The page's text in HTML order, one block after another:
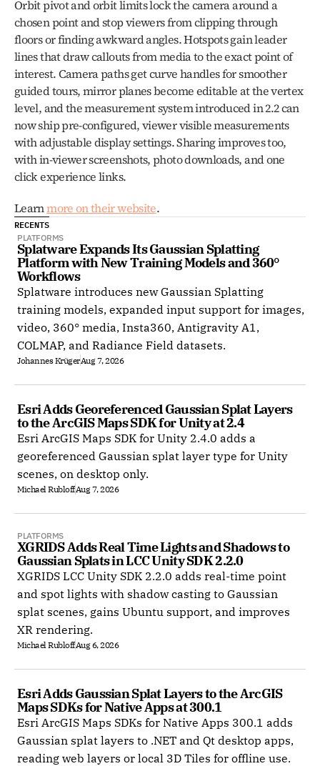
Orbit pivot and orbit limits lock the camera around a
chosen point and stop viewers from clipping through
floors or finding awkward angles. Hotspots gain leader
lines that draw callouts from media to the exact point of
interest. Camera paths get curve handles for smoother
guided tours, mirror planes become editable at the vertex
level, and the measurement system introduced in 2.2 can
now ship pre-configured, viewer visible measurements
with adjustable display settings. Sharing improves too,
with in-viewer screenshots, photo downloads, and one
click experience links.
Learn more on their website.
RECENTS
PLATFORMS
Splatware Expands Its Gaussian Splatting
Platform with New Training Models and 360°
Workflows
Splatware introduces new Gaussian Splatting
training models, expanded input support for images,
video, 360° media, Insta360, Antigravity A1,
COLMAP, and Radiance Field datasets.
Johannes KrügerAug 7, 2026
Esri Adds Georeferenced Gaussian Splat Layers
to the ArcGIS Maps SDK for Unity at 2.4
Esri ArcGIS Maps SDK for Unity 2.4.0 adds a
georeferenced Gaussian splat layer type for Unity
scenes, on desktop only.
Michael RubloffAug 7, 2026
PLATFORMS
XGRIDS Adds Real Time Lights and Shadows to
Gaussian Splats in LCC Unity SDK 2.2.0
XGRIDS LCC Unity SDK 2.2.0 adds real-time point
and spot lights with shadow casting to Gaussian
splat scenes, gains Ubuntu support, and improves
XR rendering.
Michael RubloffAug 6, 2026
Esri Adds Gaussian Splat Layers to the ArcGIS
Maps SDKs for Native Apps at 300.1
Esri ArcGIS Maps SDKs for Native Apps 300.1 adds
Gaussian splat layers to .NET and Qt desktop apps,
reading web layers or local 3D Tiles for offline use.